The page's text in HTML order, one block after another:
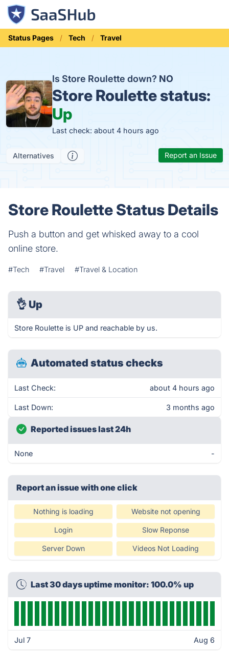
Status Pages Tech Travel
Is Store Roulette down? NO
Store Roulette status:
Up
Last check: about 4 hours ago
Alternatives Report an Issue
Store Roulette Status Details
Push a button and get whisked away to a cool
online store.
#Tech #Travel #Travel & Location
👌 Up
Store Roulette is UP and reachable by us.
Automated status checks
Last Check: about 4 hours ago
Last Down: 3 months ago
Reported issues last 24h
None -
Report an issue with one click
Nothing is loading Website not opening
Login Slow Reponse
Server Down Videos Not Loading
Last 30 days uptime monitor: 100.0% up
Jul 7 Aug 6